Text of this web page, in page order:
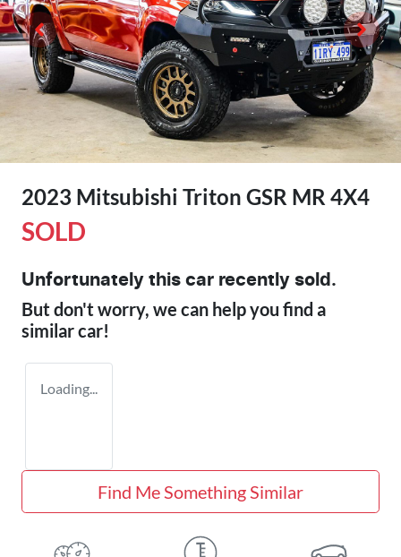
2023 Mitsubishi Triton GSR MR 4X4
SOLD
Unfortunately this car recently sold.
But don't worry, we can help you find a
similarcar!
Loading...
Find Me Something Similar